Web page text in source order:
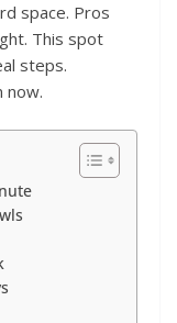
space. Pros
This spot
steps.
now.